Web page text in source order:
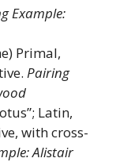
Example:
Primal,
Pairing
Latin,
with cross-
Alistair